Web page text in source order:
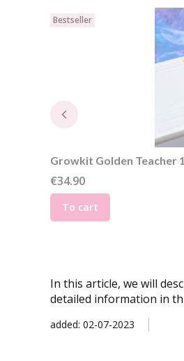
Bestseller
Growkit Golden Teacher
Price
€34.90
To cart
In this article, we will
detailed information in
added: 02-07-2023